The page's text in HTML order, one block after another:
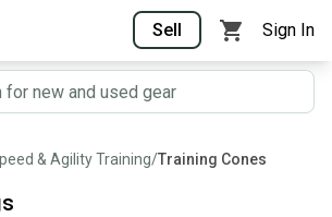
Sell Sign In
& Agility Training/Training Cones